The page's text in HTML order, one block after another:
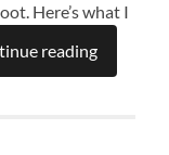
Here’s what I
reading